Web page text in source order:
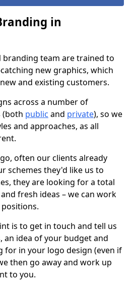
in
branding team are trained to
new graphics, which
and existing customers.
across a number of
(both public and private), so we
and approaches, as all
often our clients already
schemes they'd like us to
they are looking for a total
fresh ideas – we can work
is to get in touch and tell us
an idea of your budget and
for in your logo design (even if
then go away and work up
to you.